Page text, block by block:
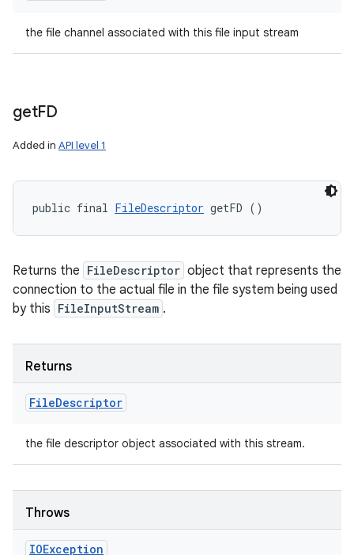
the file channel associated with this file input stream
getFD
Added in API level 1
public final FileDescriptor getFD ()
Returns the FileDescriptor object that represents the
connection to the actual file in the file system being used
by this FileInputStream .
Returns
FileDescriptor
the file descriptor object associated with this stream.
Throws
IOException